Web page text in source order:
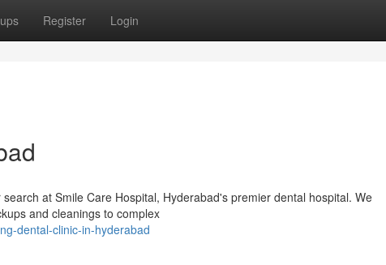
Register Login
at Smile Care Hospital, Hyderabad's premier dental hospital. We
and cleanings to complex
dental-clinic-in-hyderabad